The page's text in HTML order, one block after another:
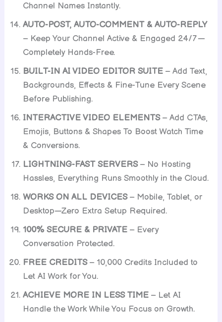
Channel Names Instantly.
AUTO-POST, AUTO-COMMENT & AUTO-REPLY
– Keep Your Channel Active & Engaged 24/7 —
Completely Hands-Free.
BUILT-IN AI VIDEO EDITOR SUITE – Add Text,
Backgrounds, Effects & Fine-Tune Every Scene
Before Publishing.
INTERACTIVE VIDEO ELEMENTS– Add CTAs,
Emojis, Buttons & Shapes To Boost Watch Time
& Conversions.
LIGHTNING-FAST SERVERS– No Hosting
Hassles, Everything Runs Smoothly in the Cloud.
WORKS ON ALL DEVICES– Mobile, Tablet, or
Desktop—Zero Extra Setup Required.
100% SECURE & PRIVATE – Every
Conversation Protected.
FREE CREDITS– 10,000 Credits Included to
Let AI Work for You.
ACHIEVE MORE IN LESS TIME – Let AI
Handle the Work While You Focus on Growth.